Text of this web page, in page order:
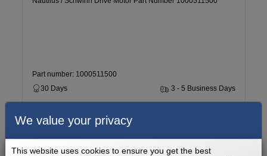
Part number: 1000511500
30 Days
3 - 5 Business Days
$269.99
We value your privacy
This website uses cookies to ensure you get the best